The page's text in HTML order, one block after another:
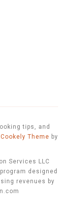
tips, and
Cookely Theme by
Services LLC
designed
revenues by